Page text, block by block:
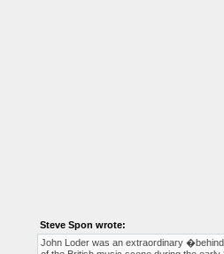
Steve Spon wrote:
John Loder was an extraordinary